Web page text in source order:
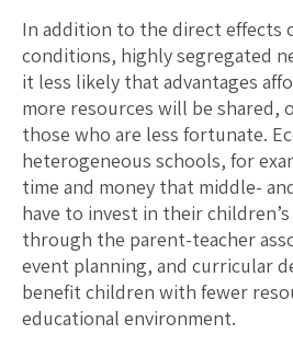
In addition to the direct effects
conditions, highly segregated
it less likely that advantages
more resources will be shared,
those who are less fortunate.
heterogeneous schools, for
time and money that middle-
have to invest in their
through the parent-teacher
event planning, and curricular
benefit children with fewer
educational environment.